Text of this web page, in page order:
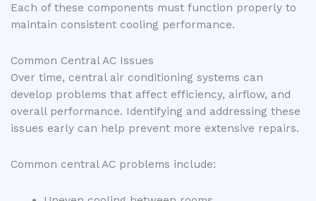
Each of these components must function properly to
maintain consistent cooling performance.
Common Central AC Issues
Over time, central air conditioning systems can
develop problems that affect efficiency, airflow, and
overall performance. Identifying and addressing these
issues early can help prevent more extensive repairs.
Common central AC problems include: